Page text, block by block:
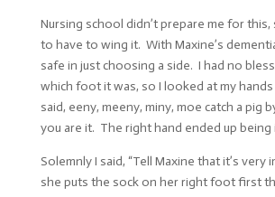
Nursing school didn’t prepare me for this,
to have to wing it. With Maxine’s
safe in just choosing a side. I had no
which foot it was, so I looked at my
said, eeny, meeny, miny, moe catch a pig
you are it. The right hand ended up being
Solemnly I said, “Tell Maxine that it’s
she puts the sock on her right foot first